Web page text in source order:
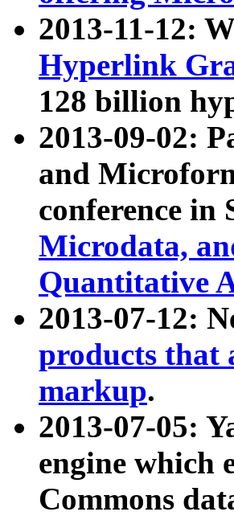
2013-11-12:
Hyperlink
128 billion
2013-09-02:
and
conference in
Microdata,
Quantitative
2013-07-12:
products that
markup.
2013-07-05:
engine which
Commons